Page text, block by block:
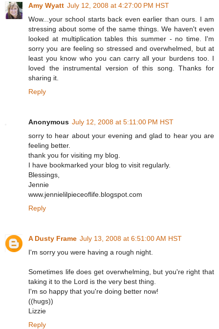
Amy Wyatt July 12, 2008 at 4:27:00 PM HST
Wow...your school starts back even earlier than ours. I am
stressing about some of the same things. We haven't even
looked at multiplication tables this summer - no time. I'm
sorry you are feeling so stressed and overwhelmed, but at
least you know who you can carry all your burdens too. I
loved the instrumental version of this song. Thanks for
sharing it.
Reply
Anonymous July 12, 2008 at 5:11:00 PM HST
sorry to hear about your evening and glad to hear you are
feeling better.
thank you for visiting my blog.
I have bookmarked your blog to visit regularly.
Blessings,
Jennie
www.jennielilpieceoflife.blogspot.com
Reply
A Dusty Frame July 13, 2008 at 6:51:00 AM HST
I'm sorry you were having a rough night.
Sometimes life does get overwhelming, but you're right that
taking it to the Lord is the very best thing.
I'm so happy that you're doing better now!
((hugs))
Lizzie
Reply